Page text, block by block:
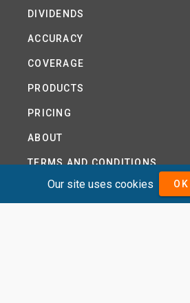
DIVIDENDS
ACCURACY
COVERAGE
PRODUCTS
PRICING
ABOUT
TERMS AND CONDITIONS
NEWSOur site uses cookies OK